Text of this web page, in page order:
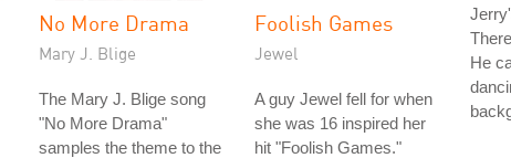
No More Drama
Mary J. Blige
The Mary J. Blige song
"No More Drama"
samples the theme to the
Foolish Games
Jewel
A guy Jewel fell for when
she was 16 inspired her
hit "Foolish Games."
He